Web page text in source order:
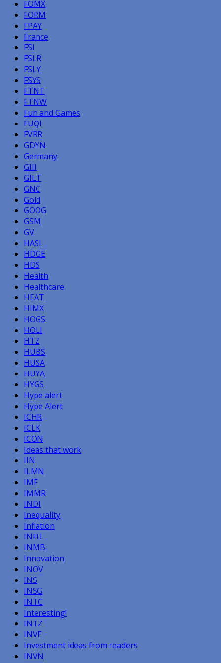
FOMX
FORM
FPAY
France
FSI
FSLR
FSLY
FSYS
FTNT
FTNW
Fun and Games
FUQI
FVRR
GDYN
Germany
GIII
GILT
GNC
Gold
GOOG
GSM
GV
HASI
HDGE
HDS
Health
Healthcare
HEAT
HIMX
HOGS
HOLI
HTZ
HUBS
HUSA
HUYA
HYGS
Hype alert
Hype Alert
ICHR
ICLK
ICON
Ideas that work
IIN
ILMN
IMF
IMMR
INDI
Inequality
Inflation
INFU
INMB
Innovation
INOV
INS
INSG
INTC
Interesting!
INTZ
INVE
Investment ideas from readers
INVN